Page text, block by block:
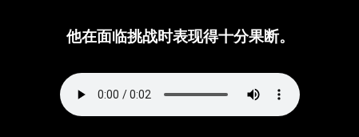
他在面临挑战时表现得十分果断。